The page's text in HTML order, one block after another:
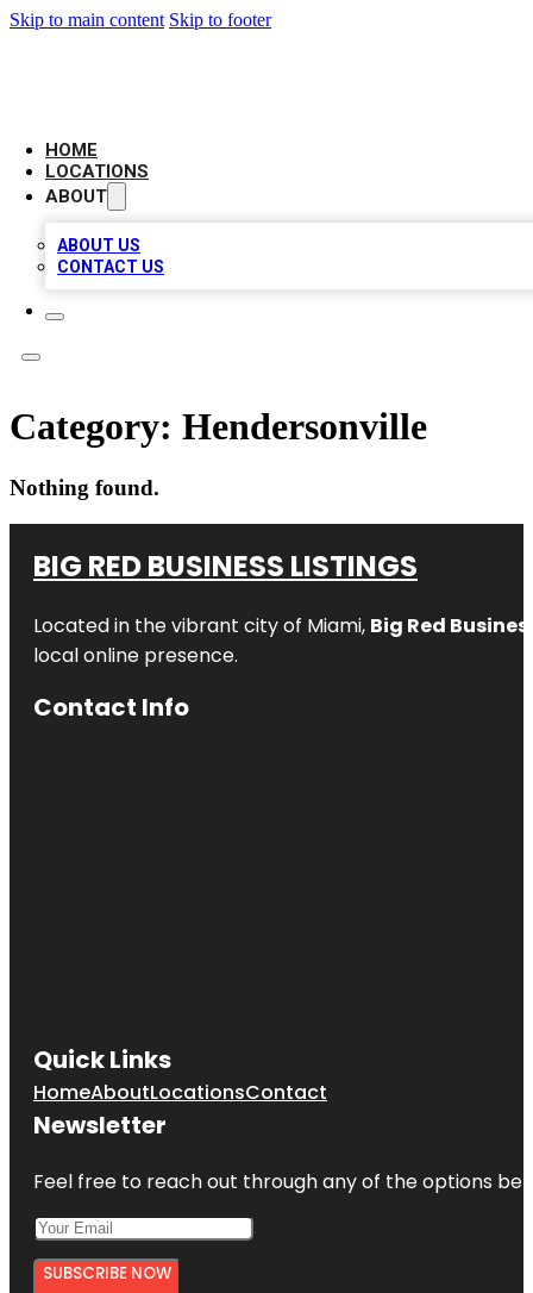
Skip to main content Skip to footer
HOME
LOCATIONS
ABOUT
ABOUT US
CONTACT US
Category: Hendersonville
Nothing found.
BIG RED BUSINESS LISTINGS
Located in the vibrant city of Miami, Big Red
local online presence.
Contact Info
Quick Links
HomeAboutLocationsContact
Newsletter
Feel free to reach out through any of the options
SUBSCRIBE NOW